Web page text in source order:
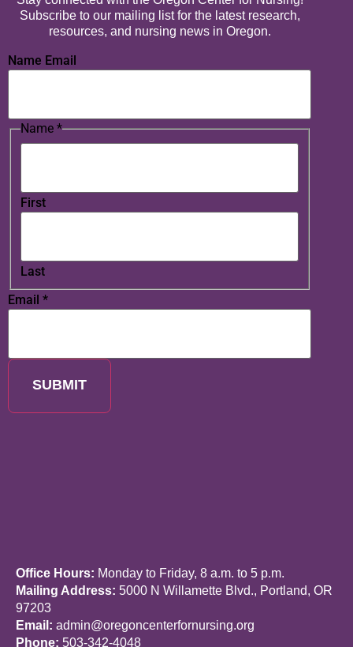
Subscribe to our mailing list for the latest research,
resources, and nursing news in Oregon.
Name Email
Name *
First
Last
Email *
SUBMIT
Office Hours: Monday to Friday, 8 a.m. to 5 p.m.
Mailing Address: 5000 N Willamette Blvd., Portland, OR
97203
Email: admin@oregoncenterfornursing.org
Phone: 503-342-4048